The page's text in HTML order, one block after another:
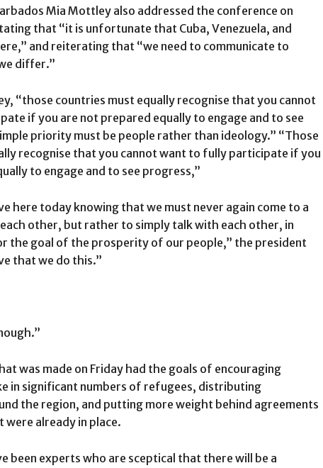
Mia Mottley also addressed the conference on
that “it is unfortunate that Cuba, Venezuela, and
and reiterating that “we need to communicate to
differ.”
“those countries must equally recognise that you cannot
if you are not prepared equally to engage and to see
priority must be people rather than ideology.” “Those
recognise that you cannot want to fully participate if you
to engage and to see progress,”
here today knowing that we must never again come to a
other, but rather to simply talk with each other, in
the goal of the prosperity of our people,” the president
that we do this.”
was made on Friday had the goals of encouraging
in significant numbers of refugees, distributing
the region, and putting more weight behind agreements
already in place.
been experts who are sceptical that there will be a